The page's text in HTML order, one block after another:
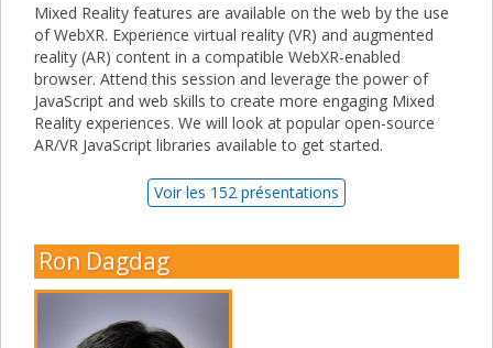
Mixed Reality features are available on the web by the use
of WebXR. Experience virtual reality (VR) and augmented
reality (AR) content in a compatible WebXR-enabled
browser. Attend this session and leverage the power of
JavaScript and web skills to create more engaging Mixed
Reality experiences. We will look at popular open-source
AR/VR JavaScript libraries available to get started.
Voir les 152 présentations
Ron Dagdag